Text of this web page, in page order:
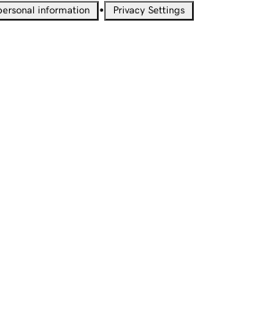
information • Privacy Settings